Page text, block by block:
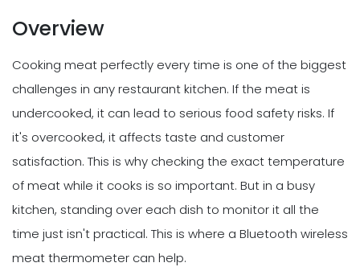
Overview
Cooking meat perfectly every time is one of the biggest
challenges in any restaurant kitchen. If the meat is
undercooked, it can lead to serious food safety risks. If
it's overcooked, it affects taste and customer
satisfaction. This is why checking the exact temperature
of meat while it cooks is so important. But in a busy
kitchen, standing over each dish to monitor it all the
time just isn't practical. This is where a Bluetooth wireless
meat thermometer can help.